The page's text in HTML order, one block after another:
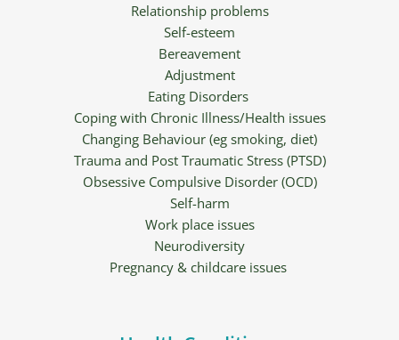
Relationship problems
Self-esteem
Bereavement
Adjustment
Eating Disorders
Coping with Chronic Illness/Health issues
Changing Behaviour (eg smoking, diet)
Trauma and Post Traumatic Stress (PTSD)
Obsessive Compulsive Disorder (OCD)
Self-harm
Work place issues
Neurodiversity
Pregnancy & childcare issues